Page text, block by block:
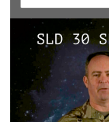
Video
Player